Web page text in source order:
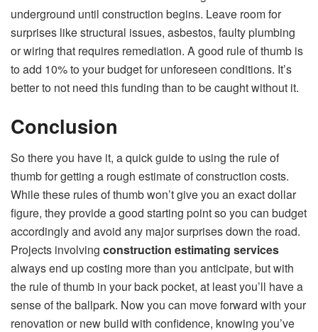
underground until construction begins. Leave room for
surprises like structural issues, asbestos, faulty plumbing
or wiring that requires remediation. A good rule of thumb is
to add 10% to your budget for unforeseen conditions. It’s
better to not need this funding than to be caught without it.
Conclusion
So there you have it, a quick guide to using the rule of
thumb for getting a rough estimate of construction costs.
While these rules of thumb won’t give you an exact dollar
figure, they provide a good starting point so you can budget
accordingly and avoid any major surprises down the road.
Projects involving construction estimating services
always end up costing more than you anticipate, but with
the rule of thumb in your back pocket, at least you’ll have a
sense of the ballpark. Now you can move forward with your
renovation or new build with confidence, knowing you’ve